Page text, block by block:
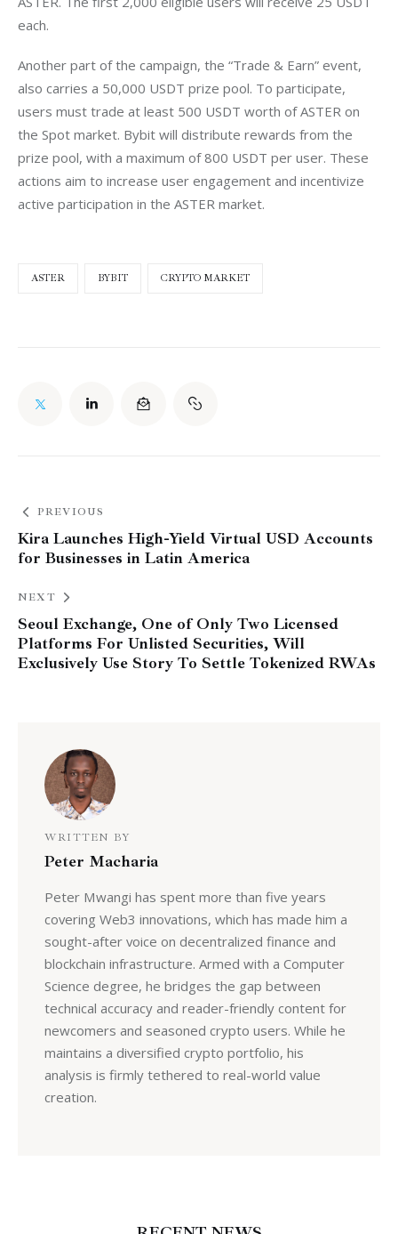
each.
Another part of the campaign, the “Trade & Earn” event,
also carries a 50,000 USDT prize pool. To participate,
users must trade at least 500 USDT worth of ASTER on
the Spot market. Bybit will distribute rewards from the
prize pool, with a maximum of 800 USDT per user. These
actions aim to increase user engagement and incentivize
active participation in the ASTER market.
ASTER BYBIT CRYPTO MARKET
PREVIOUS
Kira Launches High-Yield Virtual USD Accounts
for Businesses in Latin America
NEXT
Seoul Exchange, One of Only Two Licensed
Platforms For Unlisted Securities, Will
Exclusively Use Story To Settle Tokenized RWAs
WRITTEN BY
Peter Macharia
Peter Mwangi has spent more than five years
covering Web3 innovations, which has made him a
sought-after voice on decentralized finance and
blockchain infrastructure. Armed with a Computer
Science degree, he bridges the gap between
technical accuracy and reader-friendly content for
newcomers and seasoned crypto users. While he
maintains a diversified crypto portfolio, his
analysis is firmly tethered to real-world value
creation.